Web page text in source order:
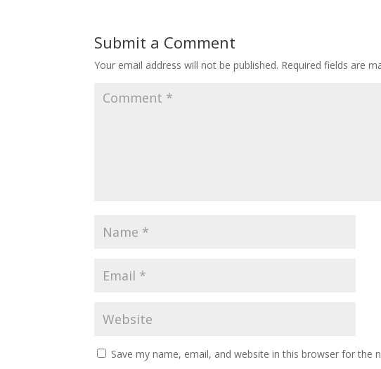
Submit a Comment
Your email address will not be published. Required fields are
Save my name, email, and website in this browser for the